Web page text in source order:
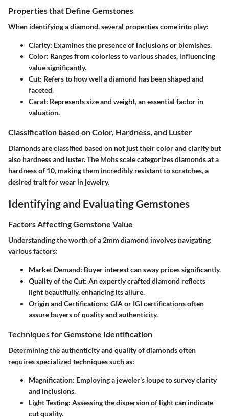
Properties that Define Gemstones
When identifying a diamond, several properties come into play:
Clarity: Examines the presence of inclusions or blemishes.
Color: Ranges from colorless to various shades, influencing
value significantly.
Cut: Refers to how well a diamond has been shaped and
faceted.
Carat: Represents size and weight, an essential factor in
valuation.
Classification based on Color, Hardness, and Luster
Diamonds are classified based on not just their color and clarity but
also hardness and luster. The Mohs scale categorizes diamonds at a
hardness of 10, making them incredibly resistant to scratches, a
desired trait for wear in jewelry.
Identifying and Evaluating Gemstones
Factors Affecting Gemstone Value
Understanding the worth of a 2mm diamond involves navigating
various factors:
Market Demand: Buyer interest can sway prices significantly.
Quality of the Cut: An expertly crafted diamond reflects
light beautifully, enhancing its allure.
Origin and Certifications: GIA or IGI certifications often
assure buyers of quality and authenticity.
Techniques for Gemstone Identification
Determining the authenticity and quality of diamonds often
requires specialized techniques such as:
Magnification: Employing a jeweler's loupe to survey clarity
and inclusions.
Light Testing: Assessing the dispersion of light can indicate
cut quality.